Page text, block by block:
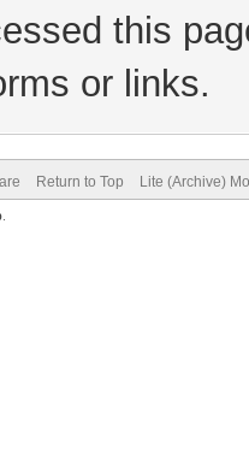
this
or links.
Return to Top Lite (Archive)